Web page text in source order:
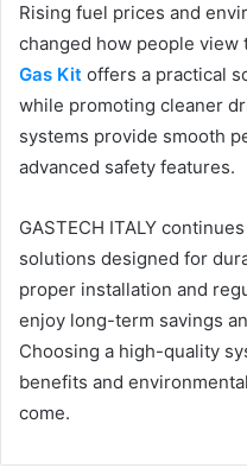
Rising fuel prices and
changed how people
Gas Kit offers a practical
while promoting cleaner
systems provide smooth
advanced safety features.
GASTECH ITALY
solutions designed for
proper installation and
enjoy long-term savings
Choosing a high-quality
benefits and
come.